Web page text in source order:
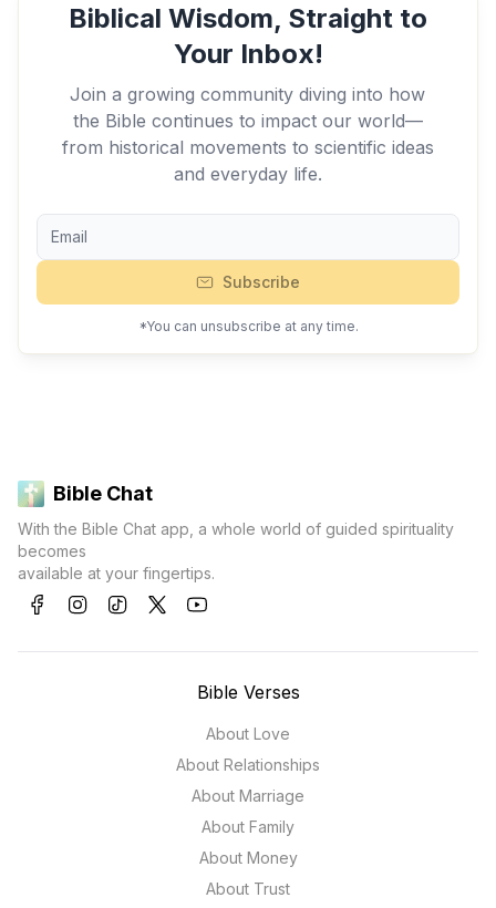
Biblical Wisdom, Straight to
Your Inbox!
Join a growing community diving into how
the Bible continues to impact our world—
from historical movements to scientific ideas
and everyday life.
Subscribe
*You can unsubscribe at any time.
Bible Chat
With the Bible Chat app, a whole world of guided spirituality
becomes
available at your fingertips.
Bible Verses
About Love
About Relationships
About Marriage
About Family
About Money
About Trust